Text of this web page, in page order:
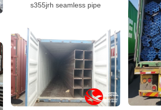
s355jrh seamless pipe